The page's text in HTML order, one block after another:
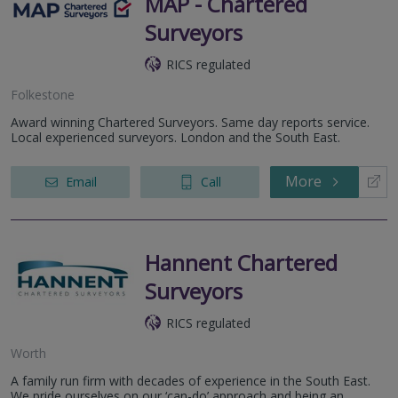
Surveyors
RICS regulated
Folkestone
Award winning Chartered Surveyors. Same day reports service.
Local experienced surveyors. London and the South East.
Email Call More
Hannent Chartered
Surveyors
RICS regulated
Worth
A family run firm with decades of experience in the South East.